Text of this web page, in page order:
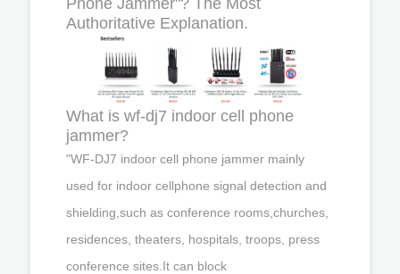
Phone Jammer"? The Most
Authoritative Explanation.
What is wf-dj7 indoor cell phone
jammer?
"WF-DJ7 indoor cell phone jammer mainly
used for indoor cellphone signal detection and
shielding,such as conference rooms,churches,
residences, theaters, hospitals, troops, press
conference sites.It can block